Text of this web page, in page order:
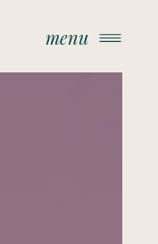
menu